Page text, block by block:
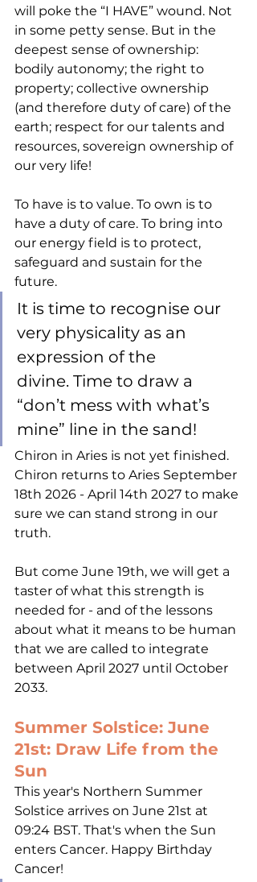
will poke the “I HAVE” wound. Not
in some petty sense. But in the
deepest sense of ownership:
bodily autonomy; the right to
property; collective ownership
(and therefore duty of care) of the
earth; respect for our talents and
resources, sovereign ownership of
our very life!
To have is to value. To own is to
have a duty of care. To bring into
our energy field is to protect,
safeguard and sustain for the
future.
It is time to recognise our
very physicality as an
expression of the
divine. Time to draw a
“don’t mess with what’s
mine” line in the sand!
Chiron in Aries is not yet finished.
Chiron returns to Aries September
18th 2026 - April 14th 2027 to make
sure we can stand strong in our
truth.
But come June 19th, we will get a
taster of what this strength is
needed for - and of the lessons
about what it means to be human
that we are called to integrate
between April 2027 until October
2033.
Summer Solstice: June
21st: Draw Life from the
Sun
This year's Northern Summer
Solstice arrives on June 21st at
09:24 BST. That's when the Sun
enters Cancer. Happy Birthday
Cancer!